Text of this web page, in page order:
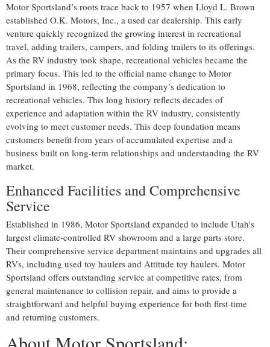
Motor Sportsland’s roots trace back to 1957 when Lloyd L. Brown
established O.K. Motors, Inc., a used car dealership. This early
venture quickly recognized the growing interest in recreational
travel, adding trailers, campers, and folding trailers to its offerings.
As the RV industry took shape, recreational vehicles became the
primary focus. This led to the official name change to Motor
Sportsland in 1968, reflecting the company’s dedication to
recreational vehicles. This long history reflects decades of
experience and adaptation within the RV industry, consistently
evolving to meet customer needs. This deep foundation means
customers benefit from years of accumulated expertise and a
business built on long-term relationships and understanding the RV
market.
Enhanced Facilities and Comprehensive
Service
Established in 1986, Motor Sportsland expanded to include Utah's
largest climate-controlled RV showroom and a large parts store.
Their comprehensive service department maintains and upgrades all
RVs, including used toy haulers and Attitude toy haulers. Motor
Sportsland offers outstanding service at competitive rates, from
general maintenance to collision repair, and aims to provide a
straightforward and helpful buying experience for both first-time
and returning customers.